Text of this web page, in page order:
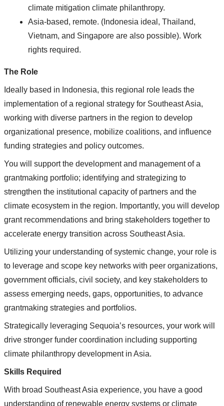
climate mitigation climate philanthropy.
Asia-based, remote. (Indonesia ideal, Thailand,
Vietnam, and Singapore are also possible). Work
rights required.
The Role
Ideally based in Indonesia, this regional role leads the
implementation of a regional strategy for Southeast Asia,
working with diverse partners in the region to develop
organizational presence, mobilize coalitions, and influence
funding strategies and policy outcomes.
You will support the development and management of a
grantmaking portfolio; identifying and strategizing to
strengthen the institutional capacity of partners and the
climate ecosystem in the region. Importantly, you will develop
grant recommendations and bring stakeholders together to
accelerate energy transition across Southeast Asia.
Utilizing your understanding of systemic change, your role is
to leverage and scope key networks with peer organizations,
government officials, civil society, and key stakeholders to
assess emerging needs, gaps, opportunities, to advance
grantmaking strategies and portfolios.
Strategically leveraging Sequoia’s resources, your work will
drive stronger funder coordination including supporting
climate philanthropy development in Asia.
Skills Required
With broad Southeast Asia experience, you have a good
understanding of renewable energy systems or climate